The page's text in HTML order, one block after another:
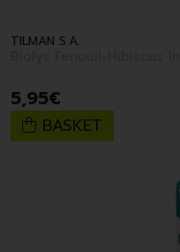
TILMAN S.A.
5,95€
BASKET